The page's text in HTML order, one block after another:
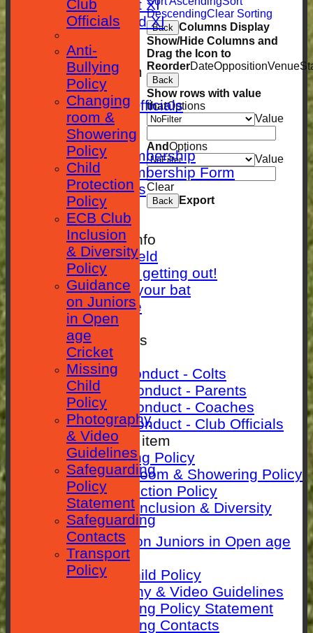
Sunday 1st XI
Sunday 2nd XI
STATISTICS
CLUB SHOP
New menu item
Location
Contact Club Officials
SEPARATOR
Membership
Adults Membership
Adults Membership Form
Player Statistics
Club History
Photos
Other Cricket Info
Setting a field
10 ways of getting out!
Caring for your bat
Clubhouse Hire
SEPARATOR
Rules & Policies
Club Rules
Code of Conduct - Colts
Code Of Conduct - Parents
Code Of Conduct - Coaches
Code Of Conduct - Club Officials
New menu item
Anti-Bullying Policy
Changing room & Showering Policy
Child Protection Policy
ECB Club Inclusion & Diversity
Policy
Guidance on Juniors in Open age
Cricket
Missing Child Policy
Photography & Video Guidelines
Safeguarding Policy Statement
Safeguarding Contacts
DescendingClear Sorting
Back Columns Display
Show/Hide Columns and
Drag the Icon to
ReorderDateOppositionVenue
Back
Show rows with value
thatOptions
Value
AndOptions
Value
Clear
Back Export
Club
Officials
Anti-
Bullying
Policy
Changing
room &
Showering
Policy
Child
Protection
Policy
ECB Club
Inclusion
& Diversity
Policy
Guidance
on Juniors
in Open
age
Cricket
Missing
Child
Policy
Photography
& Video
Guidelines
Safeguarding
Policy
Statement
Safeguarding
Contacts
Transport
Policy